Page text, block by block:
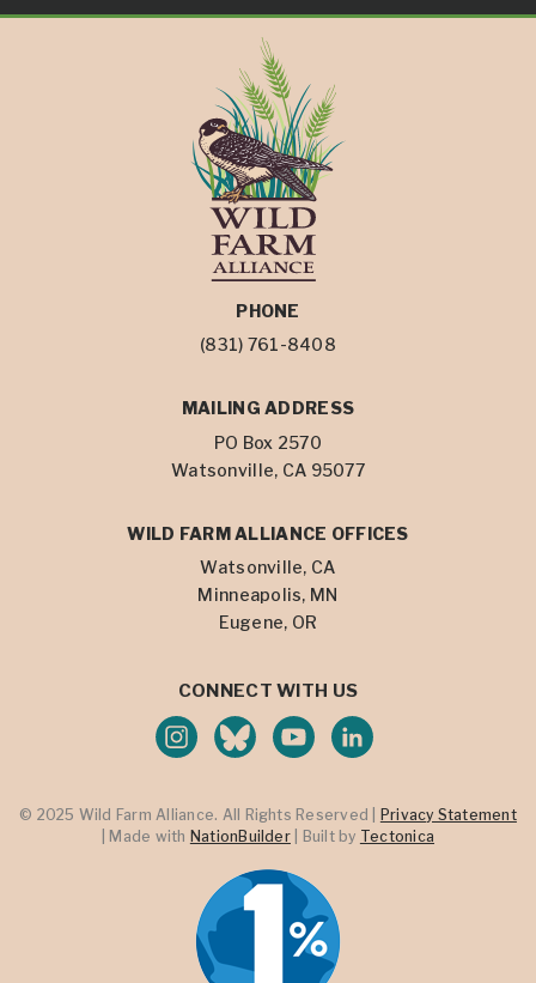
PHONE
(831) 761-8408
MAILING ADDRESS
PO Box 2570
Watsonville, CA 95077
WILD FARM ALLIANCE OFFICES
Watsonville, CA
Minneapolis, MN
Eugene, OR
CONNECT WITH US
© 2025 Wild Farm Alliance. All Rights Reserved |
Privacy Statement
| Made with NationBuilder| Built by Tectonica